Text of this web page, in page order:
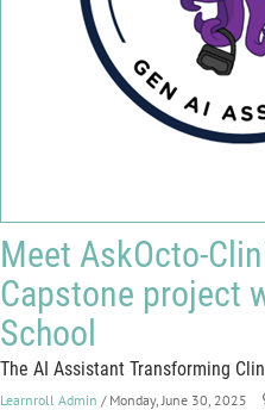
Meet AskOcto-
Capstone project
School
The AI Assistant Transforming
Learnroll Admin / Monday, June 30, 2025